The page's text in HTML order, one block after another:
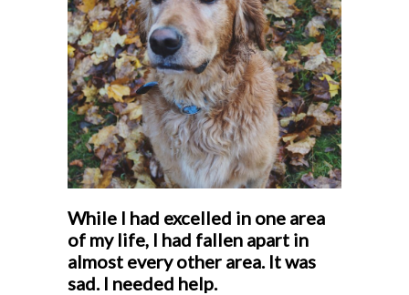
While I had excelled in one area
of my life, I had fallen apart in
almost every other area. It was
sad. I needed help.